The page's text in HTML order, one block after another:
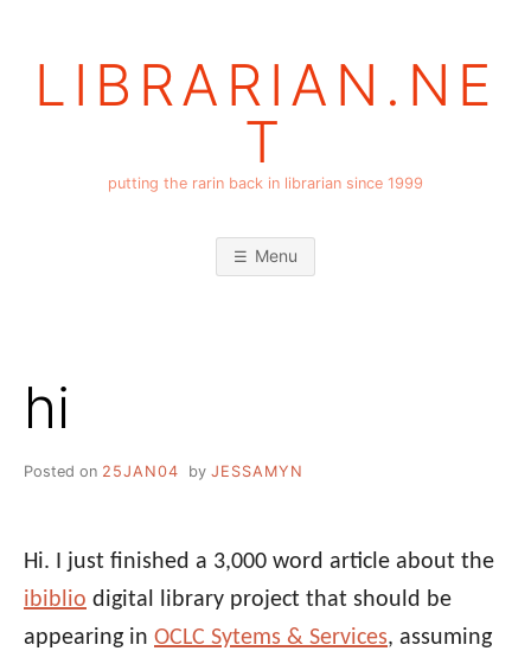
LIBRARIAN.NE
T
putting the rarin back in librarian since 1999
Menu
hi
Posted on 25JAN04 by JESSAMYN
Hi. I just finished a 3,000 word article about the
ibiblio digital library project that should be
appearing in OCLC Sytems & Services, assuming